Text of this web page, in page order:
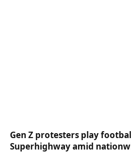
Gen Z protesters play
Superhighway amid